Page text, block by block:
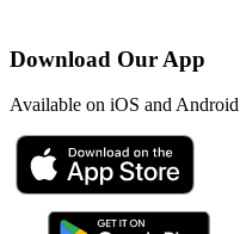
Download Our App
Available on iOS and Android